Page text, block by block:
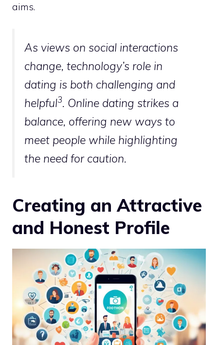
aims.
As views on social interactions
change, technology’s role in
dating is both challenging and
helpful3. Online dating strikes a
balance, offering new ways to
meet people while highlighting
the need for caution.
Creating an Attractive
and Honest Profile